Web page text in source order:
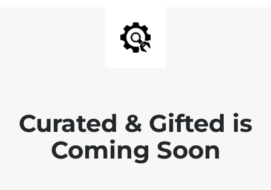
Curated & Gifted is
Coming Soon